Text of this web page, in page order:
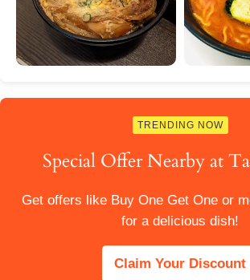
TRENDING NOW
Special Offer Nearby at
Get offers like Buy One Get One or
for a delicious dish!
Claim Your Discount